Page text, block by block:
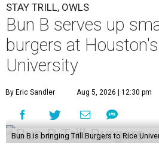
STAY TRILL, OWLS
Bun B serves up
burgers at
University
By Eric Sandler Aug 5, 2026 | 12:30 pm
Bun B is bringing Trill Burgers to Rice